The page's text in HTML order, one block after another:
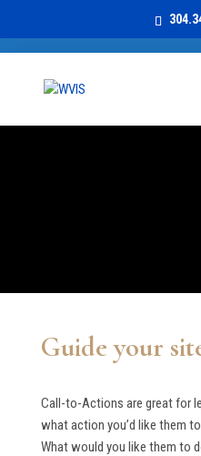
Guide your
Call-to-Actions are great for
what action you’d like them
What would you like them to